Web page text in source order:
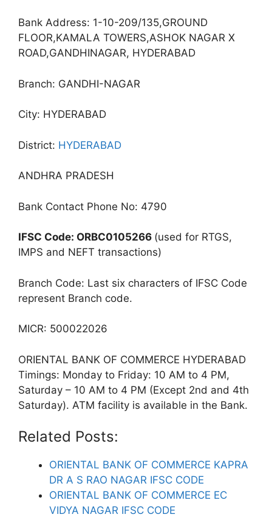
Bank Address: 1-10-209/135,GROUND
FLOOR,KAMALA TOWERS,ASHOK NAGAR X
ROAD,GANDHINAGAR, HYDERABAD
Branch: GANDHI-NAGAR
City: HYDERABAD
District: HYDERABAD
ANDHRA PRADESH
Bank Contact Phone No: 4790
IFSC Code: ORBC0105266 (used for RTGS,
IMPS and NEFT transactions)
Branch Code: Last six characters of IFSC Code
represent Branch code.
MICR: 500022026
ORIENTAL BANK OF COMMERCE HYDERABAD
Timings: Monday to Friday: 10 AM to 4 PM,
Saturday – 10 AM to 4 PM (Except 2nd and 4th
Saturday). ATM facility is available in the Bank.
Related Posts:
ORIENTAL BANK OF COMMERCE KAPRA
DR A S RAO NAGAR IFSC CODE
ORIENTAL BANK OF COMMERCE EC
VIDYA NAGAR IFSC CODE